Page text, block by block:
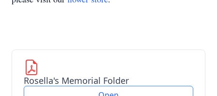
Rosella's Memorial Folder